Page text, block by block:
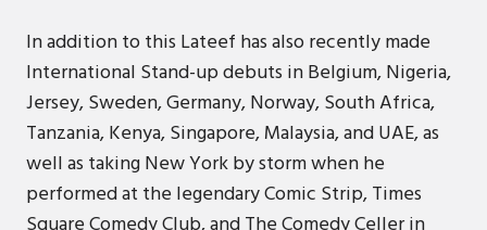
In addition to this Lateef has also recently made
International Stand-up debuts in Belgium, Nigeria,
Jersey, Sweden, Germany, Norway, South Africa,
Tanzania, Kenya, Singapore, Malaysia, and UAE, as
well as taking New York by storm when he
performed at the legendary Comic Strip, Times